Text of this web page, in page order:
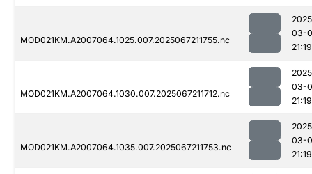
MOD021KM.A2007064.1025.007.2025067211755.nc
03-
21:19
MOD021KM.A2007064.1030.007.2025067211712.nc
03-
21:19
MOD021KM.A2007064.1035.007.2025067211753.nc
03-
21:19